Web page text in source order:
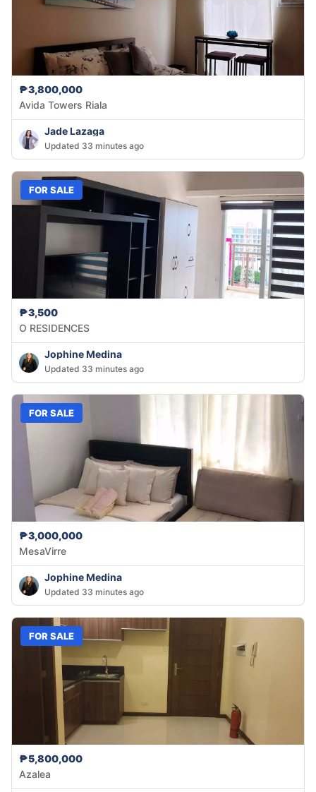
₱3,800,000
Avida Towers Riala
Jade Lazaga
Updated 33 minutes ago
FOR SALE
₱3,500
O RESIDENCES
Jophine Medina
Updated 33 minutes ago
FOR SALE
₱3,000,000
MesaVirre
Jophine Medina
Updated 33 minutes ago
FOR SALE
₱5,800,000
Azalea